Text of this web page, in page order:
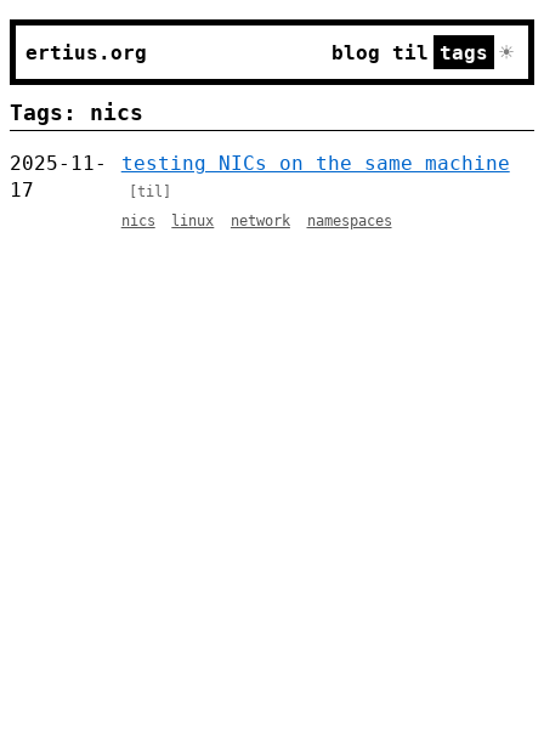
ertius.org blog til tags ☀
Tags: nics
2025-11-
17
testing NICs on the same machine
[til]
nics
linux network namespaces